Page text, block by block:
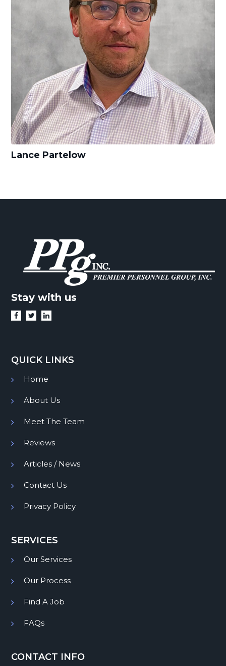
Lance Partelow
Stay with us
QUICK LINKS
Home
About Us
Meet The Team
Reviews
Articles / News
Contact Us
Privacy Policy
SERVICES
Our Services
Our Process
Find A Job
FAQs
CONTACT INFO